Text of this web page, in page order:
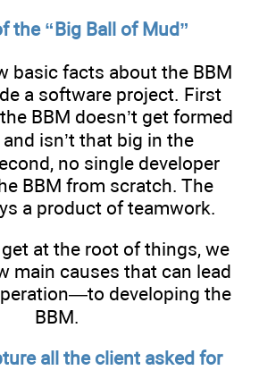
the “Big Ball of Mud”
basic facts about the BBM
a software project. First
BBM doesn’t get formed
isn’t that big in the
no single developer
BBM from scratch. The
a product of teamwork.
at the root of things, we
main causes that can lead
developing the
BBM.
all the client asked for